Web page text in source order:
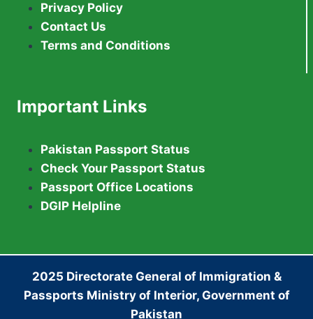
Privacy Policy
Contact Us
Terms and Conditions
Important Links
Pakistan Passport Status
Check Your Passport Status
Passport Office Locations
DGIP Helpline
2025 Directorate General of Immigration &
Passports Ministry of Interior, Government of
Pakistan